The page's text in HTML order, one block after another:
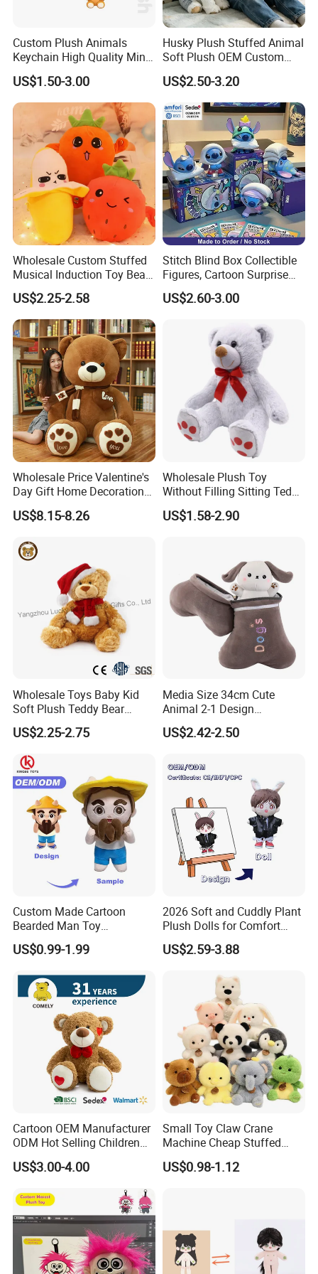
Custom Plush Animals
Keychain High Quality Mini
Lion Keyrings
US$1.50-3.00
Husky Plush Stuffed Animal
Soft Plush OEM Custom
Simulation Kids Toys
US$2.50-3.20
Wholesale Custom Stuffed
Musical Induction Toy Beat
Piano Fruit Electric Sensing
Interaction Musical Banana
Carrot Strawberry Plush Toy
for Children's Gift
US$2.25-2.58
Stitch Blind Box Collectible
Figures, Cartoon Surprise
Mystery Box Toys, Anime
Kawaii Collectible Blind Box
US$2.60-3.00
Wholesale Price Valentine's
Day Gift Home Decoration
Confession Dressed Hug
Large Teddy Bear Doll Plush
US$8.15-8.26
Wholesale Plush Toy
Without Filling Sitting Teddy
Bear Soft Baby Toy
US$1.58-2.90
Wholesale Toys Baby Kid
Soft Plush Teddy Bear
Christmas Gift Children
Stuffed Animal Toy
US$2.25-2.75
Media Size 34cm Cute
Animal 2-1 Design
Transformation Doll Soft
Unique Plush Toy
US$2.42-2.50
Custom Made Cartoon
Bearded Man Toy
Production Make Plush
Toys Stuffed Animal
US$0.99-1.99
2026 Soft and Cuddly Plant
Plush Dolls for Comfort
Custom Plush Blind Box Toy
Cute Soft Stuffed Dolls Toy
US$2.59-3.88
Cartoon OEM Manufacturer
ODM Hot Selling Children
Teddy Toy Stuffed Toy Gift
Soft Toy Factory Cute Sale
US$3.00-4.00
Small Toy Claw Crane
Machine Cheap Stuffed
Animal Soft Toys Doll
US$0.98-1.12